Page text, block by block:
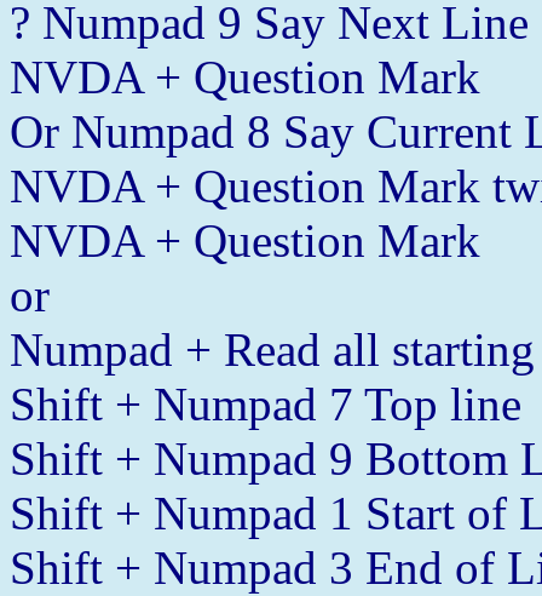
? Numpad 9 Say Next Line
NVDA + Question Mark
Or Numpad 8 Say Current
NVDA + Question Mark
NVDA + Question Mark
or
Numpad + Read all
Shift + Numpad 7 Top line
Shift + Numpad 9 Bottom
Shift + Numpad 1 Start of
Shift + Numpad 3 End of